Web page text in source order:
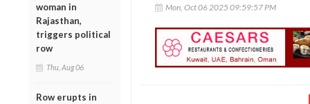
woman in
Rajasthan,
triggers political
row
Thu, Aug 06
Row erupts in
Mon, Oct 06 2025 09:59:57 PM